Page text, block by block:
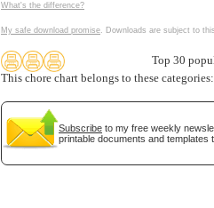
What's the difference?
My safe download promise. Downloads are subject to
Top 30
This chore chart belongs to these categories:
Subscribe to my free weekly
printable documents and templates